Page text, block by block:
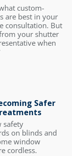
custom-
are best in your
consultation. But
your shutter
when
Safer
safety
on blinds and
window
cordless.